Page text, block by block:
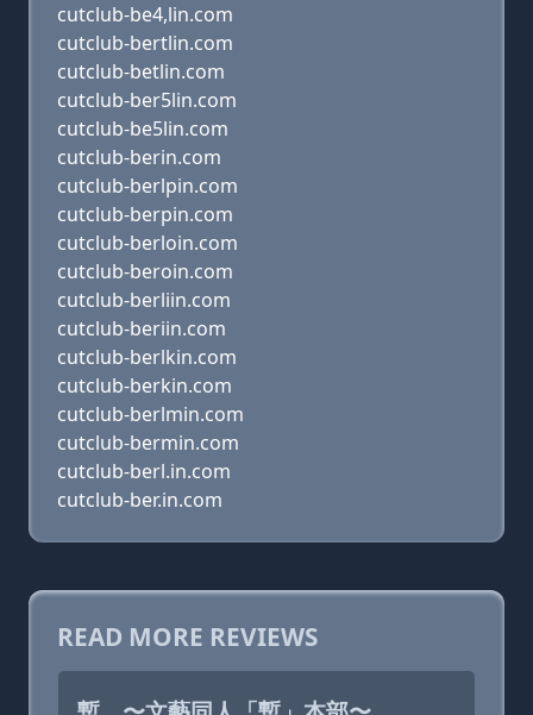
cutclub-be4,lin.com
cutclub-bertlin.com
cutclub-betlin.com
cutclub-ber5lin.com
cutclub-be5lin.com
cutclub-berin.com
cutclub-berlpin.com
cutclub-berpin.com
cutclub-berloin.com
cutclub-beroin.com
cutclub-berliin.com
cutclub-beriin.com
cutclub-berlkin.com
cutclub-berkin.com
cutclub-berlmin.com
cutclub-bermin.com
cutclub-berl.in.com
cutclub-ber.in.com
READ MORE REVIEWS